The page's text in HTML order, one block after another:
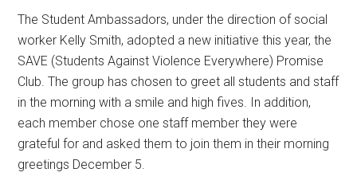
The Student Ambassadors, under the direction of social
worker Kelly Smith, adopted a new initiative this year, the
SAVE (Students Against Violence Everywhere) Promise
Club. The group has chosen to greet all students and staff
in the morning with a smile and high fives. In addition,
each member chose one staff member they were
grateful for and asked them to join them in their morning
greetings December 5.